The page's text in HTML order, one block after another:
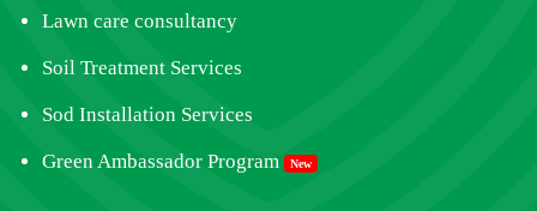
Lawn care consultancy
Soil Treatment Services
Sod Installation Services
Green Ambassador Program New